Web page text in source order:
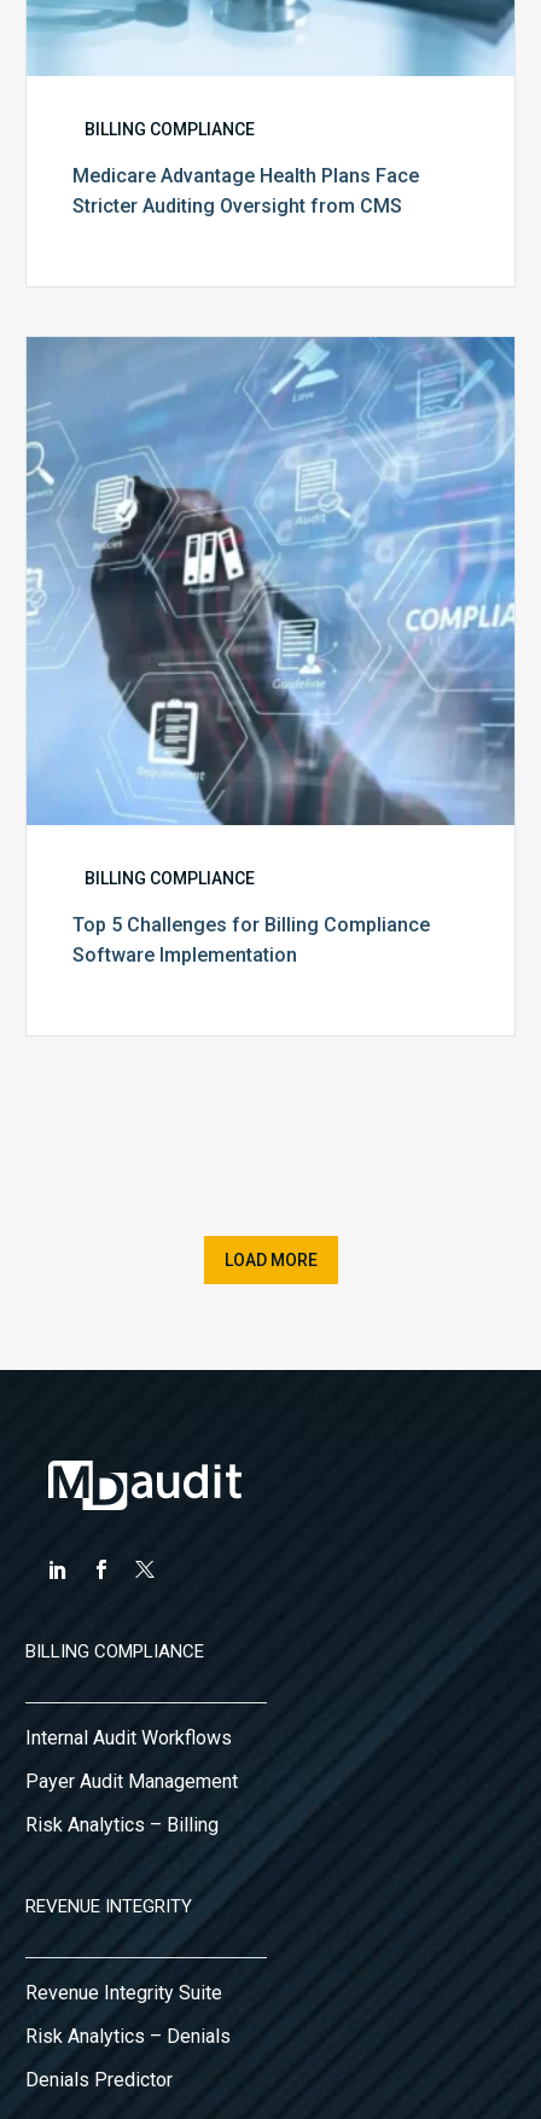
BILLING COMPLIANCE
Medicare Advantage Health Plans Face
Stricter Auditing Oversight from CMS
Top
5
Challenges
for
Billing
Compliance
Software
Implementation
BILLING COMPLIANCE
Top 5 Challenges for Billing Compliance
Software Implementation
LOAD MORE
BILLING COMPLIANCE
Internal Audit Workflows
Payer Audit Management
Risk Analytics – Billing
REVENUE INTEGRITY
Revenue Integrity Suite
Risk Analytics – Denials
Denials Predictor